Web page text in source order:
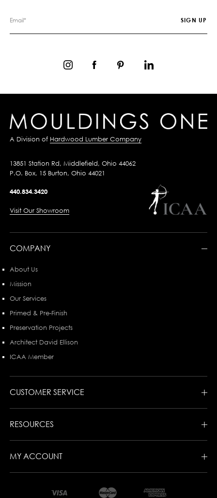
A Division of Hardwood Lumber Company
13851 Station Rd, Middlefield, Ohio 44062
P.O. Box, 15 Burton, Ohio 44021
440.834.3420
Visit Our Showroom
COMPANY
About Us
Mission
Our Services
Primed & Pre-Finish
Preservation Projects
Architect David Ellison
ICAA Member
CUSTOMER SERVICE
RESOURCES
MY ACCOUNT